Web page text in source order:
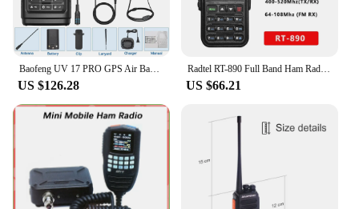
US $126.28
Radtel RT-890 Full Band Ham Radio Amateur 2 Way Radio 999CH Walkie Talkie AM Air Aviation Band Color Scanner Marine NOAA Scan
US $66.21